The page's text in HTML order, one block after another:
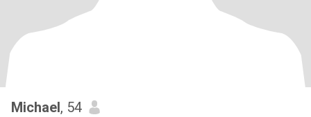
Michael, 54